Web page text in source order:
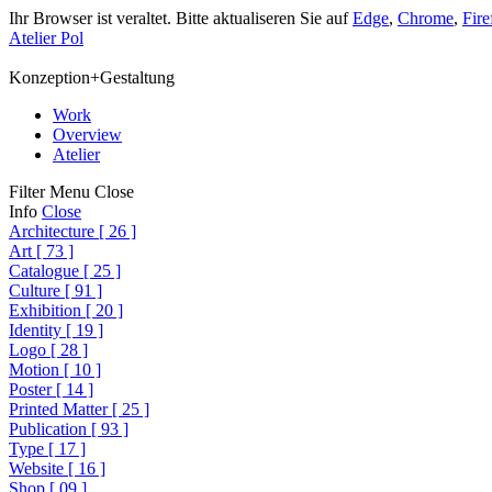
Ihr Browser ist veraltet. Bitte aktualiseren Sie aufEdge, Chrome,
Atelier Pol
Konzeption+Gestaltung
Work
Overview
Atelier
Filter Menu Close
Info Close
Architecture [ 26 ]
Art [ 73 ]
Catalogue [ 25 ]
Culture [ 91 ]
Exhibition [ 20 ]
Identity [ 19 ]
Logo [ 28 ]
Motion [ 10 ]
Poster [ 14 ]
Printed Matter [ 25 ]
Publication [ 93 ]
Type [ 17 ]
Website [ 16 ]
Shop [ 09 ]